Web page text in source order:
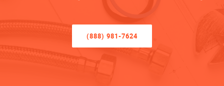
(888) 981-7624